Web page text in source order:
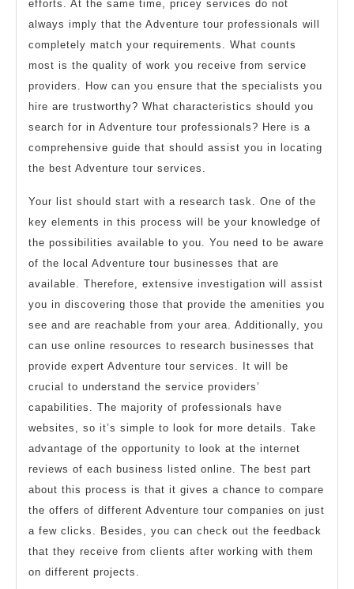
efforts. At the same time, pricey services do not
always imply that the Adventure tour professionals will
completely match your requirements. What counts
most is the quality of work you receive from service
providers. How can you ensure that the specialists you
hire are trustworthy? What characteristics should you
search for in Adventure tour professionals? Here is a
comprehensive guide that should assist you in locating
the best Adventure tour services.
Your list should start with a research task. One of the
key elements in this process will be your knowledge of
the possibilities available to you. You need to be aware
of the local Adventure tour businesses that are
available. Therefore, extensive investigation will assist
you in discovering those that provide the amenities you
see and are reachable from your area. Additionally, you
can use online resources to research businesses that
provide expert Adventure tour services. It will be
crucial to understand the service providers’
capabilities. The majority of professionals have
websites, so it’s simple to look for more details. Take
advantage of the opportunity to look at the internet
reviews of each business listed online. The best part
about this process is that it gives a chance to compare
the offers of different Adventure tour companies on just
a few clicks. Besides, you can check out the feedback
that they receive from clients after working with them
on different projects.